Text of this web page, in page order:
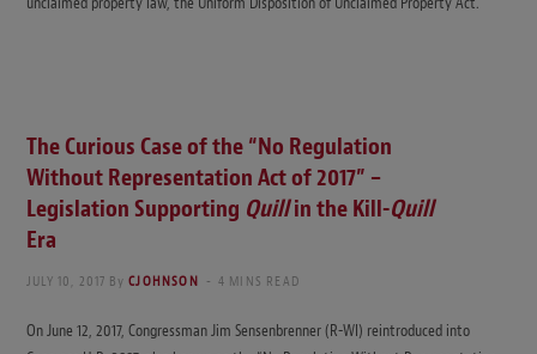
The Curious Case of the “No Regulation
Without Representation Act of 2017” –
Legislation Supporting Quillin the Kill-Quill
Era
JULY 10, 2017 By CJOHNSON 4 MINS READ
On June 12, 2017, Congressman Jim Sensenbrenner (R-WI) reintroduced into